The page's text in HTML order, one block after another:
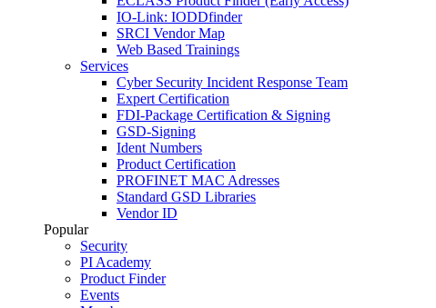
IO-Link: IODDfinder
SRCI Vendor Map
Web Based Trainings
Services
Cyber Security Incident Response Team
Expert Certification
FDI-Package Certification & Signing
GSD-Signing
Ident Numbers
Product Certification
PROFINET MAC Adresses
Standard GSD Libraries
Vendor ID
Popular
Security
PI Academy
Product Finder
Events